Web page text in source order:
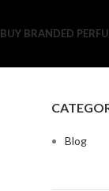
BUY BRANDED
Blog